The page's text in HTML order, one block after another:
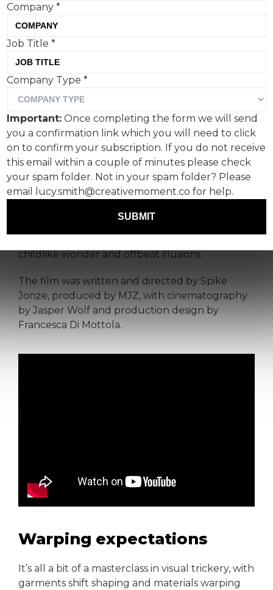
'Shape of Dreams', On’s
surreal new film starring
Zendaya, directed by Spike
Jonze, is a welcome bit of
wholesome fun.
Clothing brand On has turned the creation of a
co-designed collection into an abstract,
dreamlike performance. Set in a giant white box
childlike wonder and offbeat illusions.
The film was written and directed by Spike
Jonze, produced by MJZ, with cinematography
by Jasper Wolf and production design by
Francesca Di Mottola.
Warping expectations
It’s all a bit of a masterclass in visual trickery, with
garments shift shaping and materials warping
Company*
Job Title*
Company Type*
Important: Once completing the form we will send
you a confirmation link which you will need to click
on to confirm your subscription. If you do not receive
this email within a couple of minutes please check
your spam folder. Not in your spam folder? Please
email lucy.smith@creativemoment.co for help.
SUBMIT